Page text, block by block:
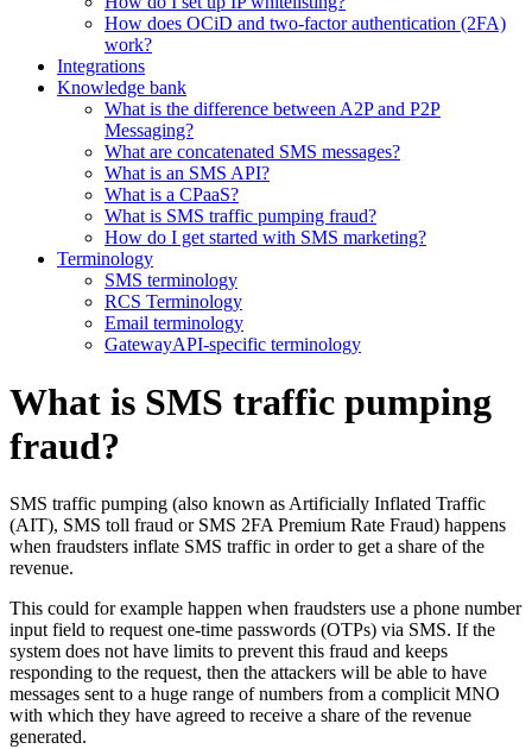
How does OCiD and two-factor authentication (2FA)
work?
Integrations
Knowledge bank
What is the difference between A2P and P2P
Messaging?
What are concatenated SMS messages?
What is an SMS API?
What is a CPaaS?
What is SMS traffic pumping fraud?
How do I get started with SMS marketing?
Terminology
SMS terminology
RCS Terminology
Email terminology
GatewayAPI-specific terminology
What is SMS traffic pumping
fraud?
SMS traffic pumping (also known as Artificially Inflated Traffic
(AIT), SMS toll fraud or SMS 2FA Premium Rate Fraud) happens
when fraudsters inflate SMS traffic in order to get a share of the
revenue.
This could for example happen when fraudsters use a phone number
input field to request one-time passwords (OTPs) via SMS. If the
system does not have limits to prevent this fraud and keeps
responding to the request, then the attackers will be able to have
messages sent to a huge range of numbers from a complicit MNO
with which they have agreed to receive a share of the revenue
generated.